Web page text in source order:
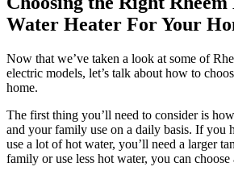
Water Heater For Your
Now that we’ve taken a look at some of
electric models, let’s talk about how to
home.
The first thing you’ll need to consider is
and your family use on a daily basis. If you
use a lot of hot water, you’ll need a larger
family or use less hot water, you can choose